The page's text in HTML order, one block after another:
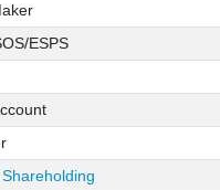
ESPS